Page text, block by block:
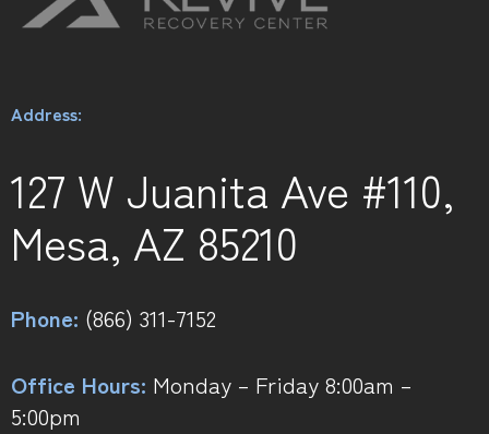
Address:
127 W Juanita Ave #110,
Mesa, AZ 85210
Phone: (866) 311-7152
Office Hours: Monday – Friday 8:00am –
5:00pm